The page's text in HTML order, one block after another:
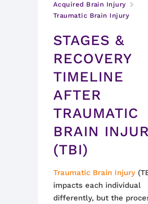
Acquired Brain Injury
Traumatic Brain Injury
STAGES &
RECOVERY
TIMELINE
AFTER
TRAUMATIC
BRAIN
(TBI)
Traumatic Brain Injury
impacts each individual
differently, but the